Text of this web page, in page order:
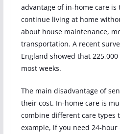
advantage of in-home care
continue living at home
about house maintenance,
transportation. A recent
England showed that
most weeks.
The main disadvantage of
their cost. In-home care is
combine different care types
example, if you need 24-